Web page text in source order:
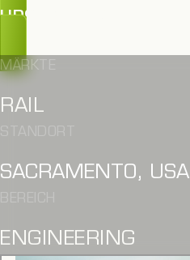
UPS, ZU SPÄT
MÄRKTE
RAIL
SACRAMENTO, USA
ENGINEERING